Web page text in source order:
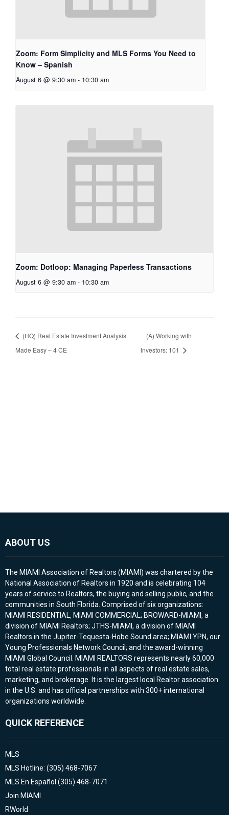
Zoom: Form Simplicity and MLS Forms You Need to
Know – Spanish
August 6 @ 9:30 am - 10:30 am
Zoom: Dotloop: Managing Paperless Transactions
August 6 @ 9:30 am - 10:30 am
(HQ) Real Estate Investment Analysis
Made Easy – 4 CE
(A) Working with
Investors: 101
ABOUT US
The MIAMI Association of Realtors (MIAMI) was chartered by the
National Association of Realtors in 1920 and is celebrating 104
years of service to Realtors, the buying and selling public, and the
communities in South Florida. Comprised of six organizations:
MIAMI RESIDENTIAL, MIAMI COMMERCIAL; BROWARD-MIAMI, a
division of MIAMI Realtors; JTHS-MIAMI, a division of MIAMI
Realtors in the Jupiter-Tequesta-Hobe Sound area; MIAMI YPN, our
Young Professionals Network Council; and the award-winning
MIAMI Global Council. MIAMI REALTORS represents nearly 60,000
total real estate professionals in all aspects of real estate sales,
marketing, and brokerage. It is the largest local Realtor association
in the U.S. and has official partnerships with 300+ international
organizations worldwide.
QUICK REFERENCE
MLS
MLS Hotline: (305) 468-7067
MLS En Español (305) 468-7071
Join MIAMI
RWorld